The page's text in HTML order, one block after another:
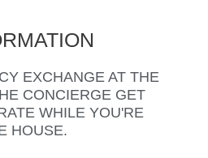
EXCHANGE AT THE
CONCIERGE GET
WHILE YOU'RE
HOUSE.